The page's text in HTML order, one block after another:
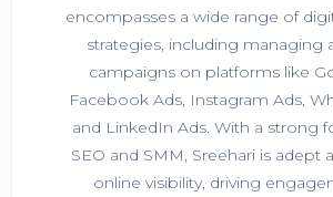
encompasses a wide range of
strategies, including managing
campaigns on platforms like
Facebook Ads, Instagram Ads,
and LinkedIn Ads. With a strong
SEO and SMM, Sreehari is adept
online visibility, driving